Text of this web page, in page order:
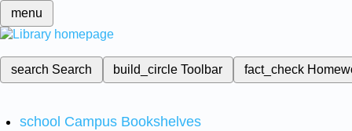
menu
search Search build_circleToolbar fact_check
school Campus Bookshelves